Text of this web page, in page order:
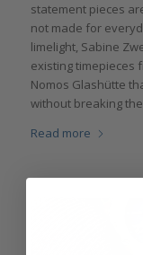
statement pieces
not made for
limelight, Sabine
existing timepieces
Nomos Glashütte
without breaking
Read more